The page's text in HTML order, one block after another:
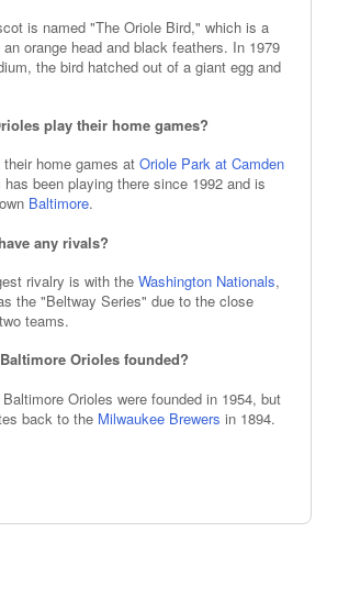
is named "The Oriole Bird," which is a
orange head and black feathers. In 1979
the bird hatched out of a giant egg and
play their home games?
home games at Oriole Park at Camden
has been playing there since 1992 and is
Baltimore.
any rivals?
rivalry is with the Washington Nationals,
the "Beltway Series" due to the close
teams.
Orioles founded?
Orioles were founded in 1954, but
back to the Milwaukee Brewers in 1894.